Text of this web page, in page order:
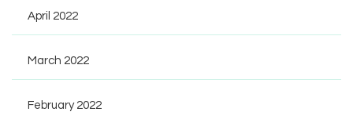
April 2022
March 2022
February 2022